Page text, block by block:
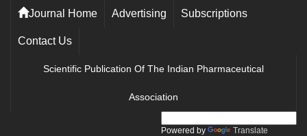
Journal Home Advertising Subscriptions
Contact Us
Scientific Publication Of The Indian Pharmaceutical
Association
Powered by Translate